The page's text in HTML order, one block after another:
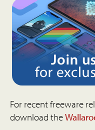
For recent freeware
download the